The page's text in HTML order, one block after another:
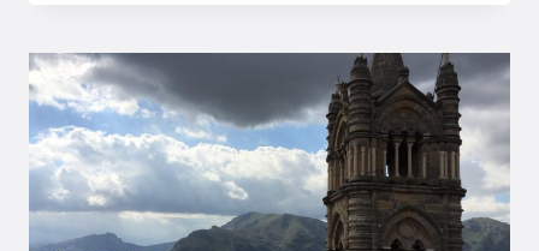
–
HOW
TO
VISIT
SICILY’S